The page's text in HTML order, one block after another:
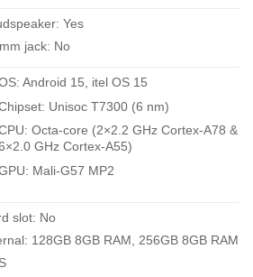
Yes
jack: No
Android 15, itel OS 15
Unisoc T7300 (6 nm)
Octa-core (2×2.2 GHz Cortex-A78 &
GHz Cortex-A55)
Mali-G57 MP2
slot: No
128GB 8GB RAM, 256GB 8GB RAM